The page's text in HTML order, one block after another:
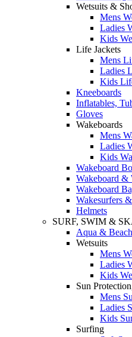
Wetsuits &
Mens
Ladies
Kids
Life Jackets
Mens
Ladies
Kids
Kneeboards
Inflatables,
Gloves
Wakeboards
Mens
Ladies
Kids
Wakeboard
Wakeboard &
Wakeboard
Wakesurfers
Helmets
SURF, SWIM &
Aqua &
Wetsuits
Mens
Ladies
Kids
Sun
Mens
Ladies
Kids
Surfing